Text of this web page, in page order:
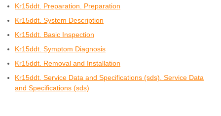
Kr15ddt. Preparation. Preparation
Kr15ddt. System Description
Kr15ddt. Basic Inspection
Kr15ddt. Symptom Diagnosis
Kr15ddt. Removal and Installation
Kr15ddt. Service Data and Specifications (sds). Service Data
and Specifications (sds)